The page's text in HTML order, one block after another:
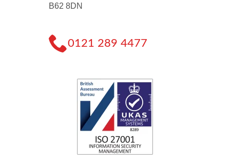
B62 8DN
0121 289 4477